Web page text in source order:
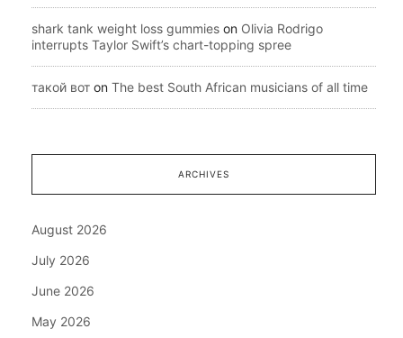
shark tank weight loss gummies on Olivia Rodrigo
interrupts Taylor Swift’s chart-topping spree
такой вот on The best South African musicians of all time
ARCHIVES
August 2026
July 2026
June 2026
May 2026